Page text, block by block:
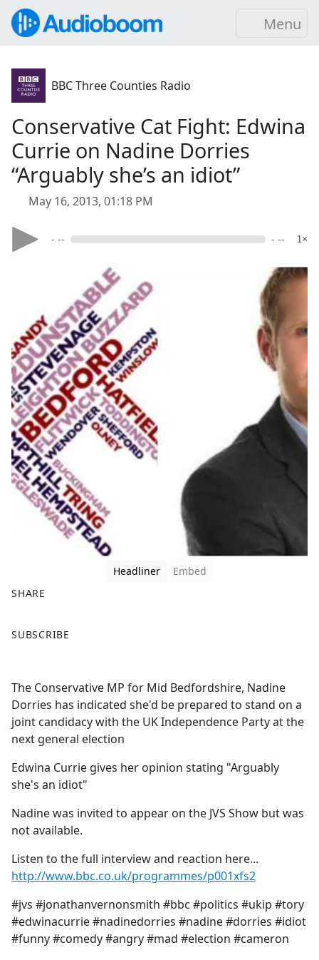
Menu
BBC Three Counties Radio
Conservative Cat Fight: Edwina
Currie on Nadine Dorries
“Arguably she’s an idiot”
May 16, 2013, 01:18 PM
- -- - -- 1×
Headliner
Embed
SHARE
a
b
o
o
k
SUBSCRIBE
The Conservative MP for Mid Bedfordshire, Nadine
Dorries has indicated she'd be prepared to stand on a
joint candidacy with the UK Independence Party at the
next general election
Edwina Currie gives her opinion stating "Arguably
she's an idiot"
Nadine was invited to appear on the JVS Show but was
not available.
Listen to the full interview and reaction here...
http://www.bbc.co.uk/programmes/p001xfs2
#jvs #jonathanvernonsmith #bbc #politics #ukip #tory
#edwinacurrie #nadinedorries #nadine #dorries #idiot
#funny #comedy #angry #mad #election #cameron